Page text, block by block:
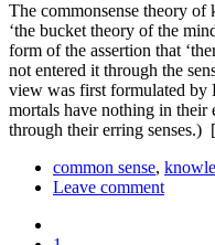
The commonsense theory
‘the bucket theory of the
form of the assertion that
not entered it through the
view was first formulated
mortals have nothing in their
through their erring senses.)
common sense,
Leave comment